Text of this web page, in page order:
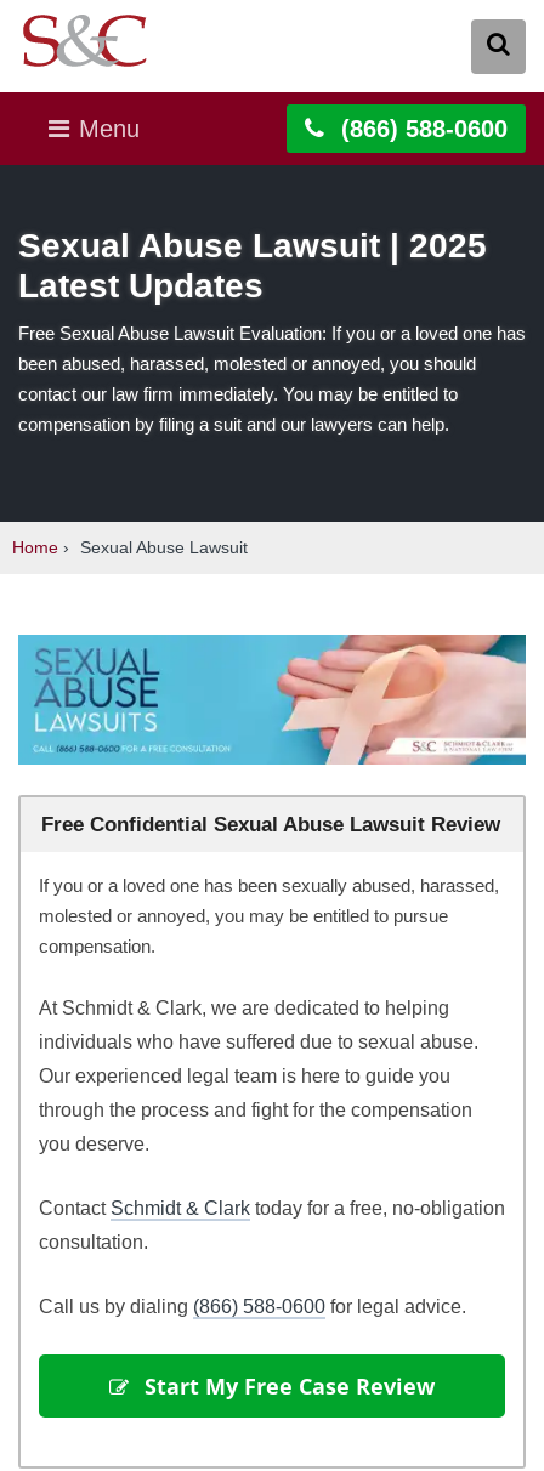
Menu (866) 588-0600
Sexual Abuse Lawsuit | 2025
Latest Updates
Free Sexual Abuse Lawsuit Evaluation: If you or a loved one has
been abused, harassed, molested or annoyed, you should
contact our law firm immediately. You may be entitled to
compensation by filing a suit and our lawyers can help.
Home › Sexual Abuse Lawsuit
Free Confidential Sexual Abuse Lawsuit Review
If you or a loved one has been sexually abused, harassed,
molested or annoyed, you may be entitled to pursue
compensation.
At Schmidt & Clark, we are dedicated to helping
individuals who have suffered due to sexual abuse.
Our experienced legal team is here to guide you
through the process and fight for the compensation
you deserve.
Contact Schmidt & Clark today for a free, no-obligation
consultation.
Call us by dialing (866) 588-0600 for legal advice.
Start My Free Case Review